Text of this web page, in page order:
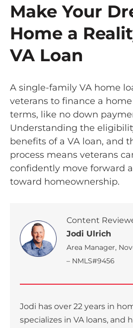
Make Your
Home a
VA Loan
A single-family VA home
veterans to finance a
terms, like no down
Understanding the
benefits of a VA loan, and
process means veterans
confidently move forward
toward homeownership.
Content
Jodi Ulrich
Area Manager,
– NMLS#9456
Jodi has over 22 years in
specializes in VA loans, and